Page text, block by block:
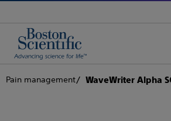
Pain management WaveWriter Alpha